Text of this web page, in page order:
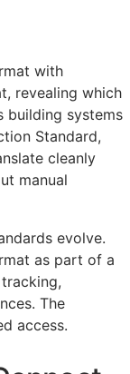
with
revealing which
building systems
Standard,
cleanly
manual
evolve.
as part of a
The
access.